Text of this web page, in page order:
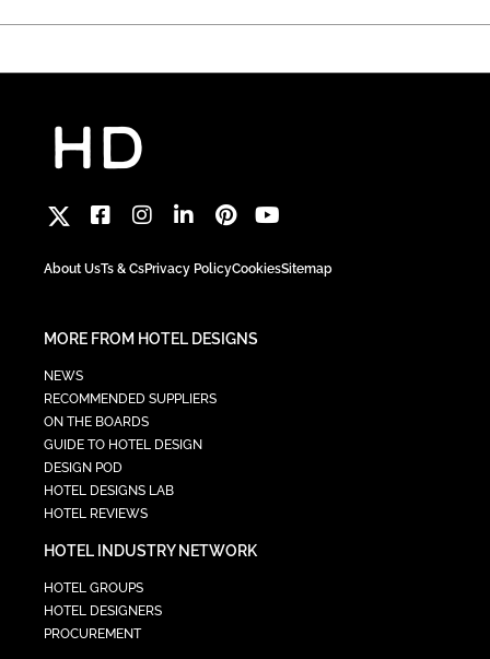
About UsTs & CsPrivacy PolicyCookiesSitemap
MORE FROM HOTEL DESIGNS
NEWS
RECOMMENDED SUPPLIERS
ON THE BOARDS
GUIDE TO HOTEL DESIGN
DESIGN POD
HOTEL DESIGNS LAB
HOTEL REVIEWS
HOTEL INDUSTRY NETWORK
HOTEL GROUPS
HOTEL DESIGNERS
PROCUREMENT